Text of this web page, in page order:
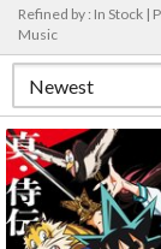
Refined by : In Stock |
Music